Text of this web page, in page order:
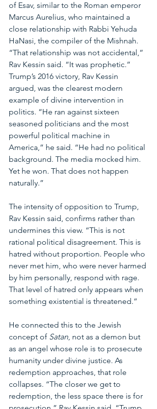
of Esav, similar to the Roman emperor
Marcus Aurelius, who maintained a
close relationship with Rabbi Yehuda
HaNasi, the compiler of the Mishnah.
“That relationship was not accidental,”
Rav Kessin said. “It was prophetic.”
Trump’s 2016 victory, Rav Kessin
argued, was the clearest modern
example of divine intervention in
politics. “He ran against sixteen
seasoned politicians and the most
powerful political machine in
America,” he said. “He had no political
background. The media mocked him.
Yet he won. That does not happen
naturally.”
The intensity of opposition to Trump,
Rav Kessin said, confirms rather than
undermines this view. “This is not
rational political disagreement. This is
hatred without proportion. People who
never met him, who were never harmed
by him personally, respond with rage.
That level of hatred only appears when
something existential is threatened.”
He connected this to the Jewish
concept of Satan, not as a demon but
as an angel whose role is to prosecute
humanity under divine justice. As
redemption approaches, that role
collapses. “The closer we get to
redemption, the less space there is for